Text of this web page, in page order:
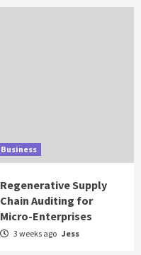
Business
Regenerative Supply
Chain Auditing for
Micro-Enterprises
3 weeks ago Jess